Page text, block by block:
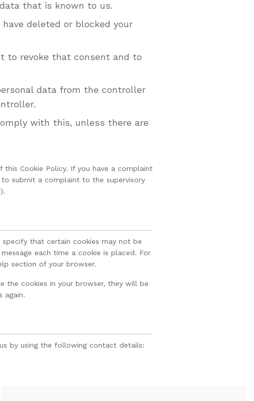
that is known to us.
deleted or blocked your
to revoke that consent and to
data from the controller
with this, unless there are
Cookie Policy. If you have a complaint
submit a complaint to the supervisory
that certain cookies may not be
each time a cookie is placed. For
section of your browser.
the cookies in your browser, they will be
again.
by using the following contact details: